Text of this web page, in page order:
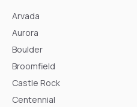
Arvada
Aurora
Boulder
Broomfield
Castle Rock
Centennial